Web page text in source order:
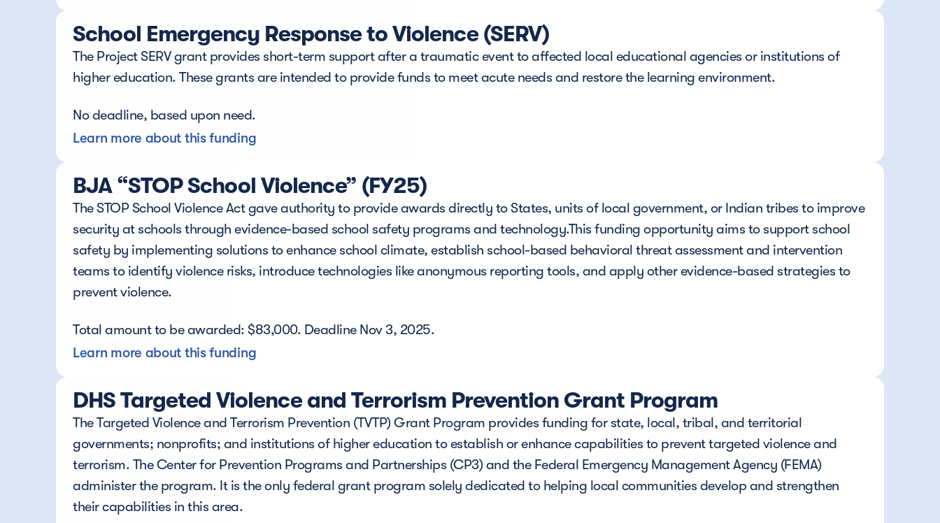
School Emergency Response to Violence (SERV)
The Project SERV grant provides short-term support after a traumatic event to affected local educational agencies or institutions of
higher education. These grants are intended to provide funds to meet acute needs and restore the learning environment.
No deadline, based upon need.
Learn more about this funding
BJA “STOP School Violence” (FY25)
The STOP School Violence Act gave authority to provide awards directly to States, units of local government, or Indian tribes to improve
security at schools through evidence-based school safety programs and technology.This funding opportunity aims to support school
safety by implementing solutions to enhance school climate, establish school-based behavioral threat assessment and intervention
teams to identify violence risks, introduce technologies like anonymous reporting tools, and apply other evidence-based strategies to
prevent violence.
Total amount to be awarded: $83,000. Deadline Nov 3, 2025.
Learn more about this funding
DHS Targeted Violence and Terrorism Prevention Grant Program
The Targeted Violence and Terrorism Prevention (TVTP) Grant Program provides funding for state, local, tribal, and territorial
governments; nonprofits; and institutions of higher education to establish or enhance capabilities to prevent targeted violence and
terrorism. The Center for Prevention Programs and Partnerships (CP3) and the Federal Emergency Management Agency (FEMA)
administer the program. It is the only federal grant program solely dedicated to helping local communities develop and strengthen
their capabilities in this area.